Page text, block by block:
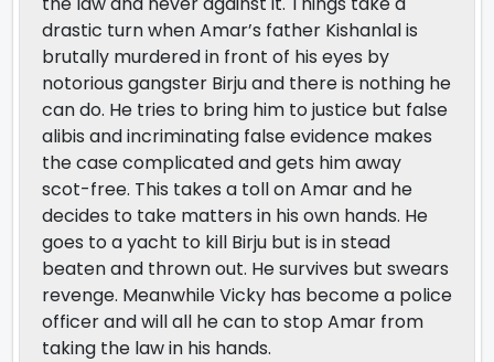
drastic turn when Amar’s father Kishanlal is
brutally murdered in front of his eyes by
notorious gangster Birju and there is nothing he
can do. He tries to bring him to justice but false
alibis and incriminating false evidence makes
the case complicated and gets him away
scot-free. This takes a toll on Amar and he
decides to take matters in his own hands. He
goes to a yacht to kill Birju but is in stead
beaten and thrown out. He survives but swears
revenge. Meanwhile Vicky has become a police
officer and will all he can to stop Amar from
taking the law in his hands.